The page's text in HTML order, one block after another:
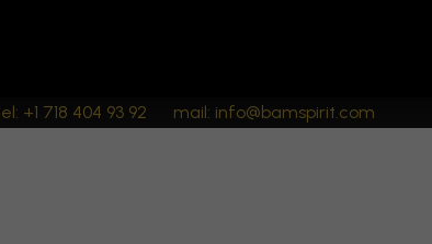
mail: info@bamspirit.com
+1 718 404 93 92